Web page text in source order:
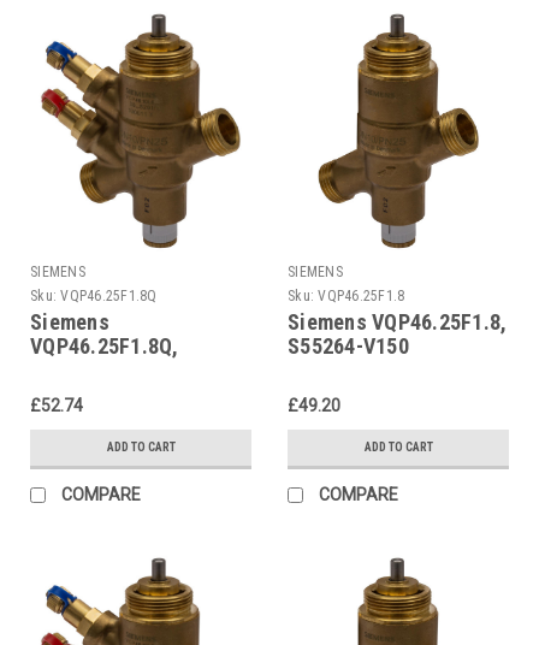
SIEMENS
Sku: VQP46.25F1.8Q
Siemens
VQP46.25F1.8Q,
£52.74
ADD TO CART
COMPARE
SIEMENS
Sku: VQP46.25F1.8
Siemens VQP46.25F1.8,
S55264-V150
£49.20
ADD TO CART
COMPARE